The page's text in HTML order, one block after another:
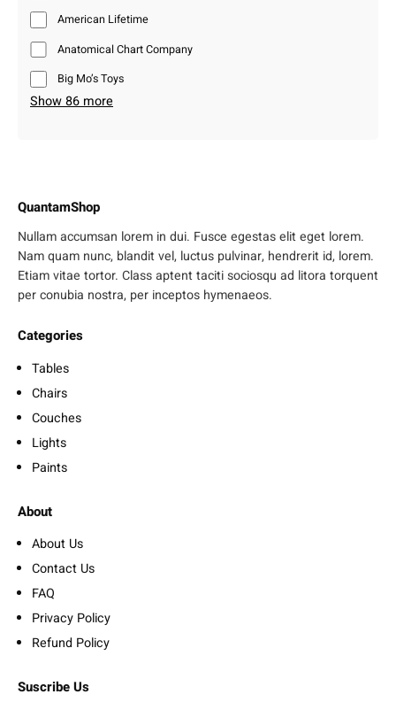
American Lifetime
Anatomical Chart Company
Big Mo’s Toys
Show 86 more
QuantamShop
Nullam accumsan lorem in dui. Fusce egestas elit eget lorem.
Nam quam nunc, blandit vel, luctus pulvinar, hendrerit id, lorem.
Etiam vitae tortor. Class aptent taciti sociosqu ad litora torquent
per conubia nostra, per inceptos hymenaeos.
Categories
Tables
Chairs
Couches
Lights
Paints
About
About Us
Contact Us
FAQ
Privacy Policy
Refund Policy
Suscribe Us